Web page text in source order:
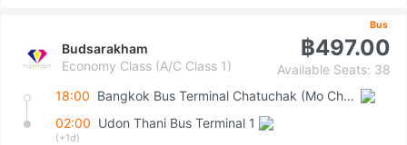
Bus
Budsarakham
Economy Class (A/C Class 1)
฿497.00
Available Seats: 38
18:00
Bangkok Bus Terminal Chatuchak (Mo Chit 2)
02:00 Udon Thani Bus Terminal 1
(+1d)